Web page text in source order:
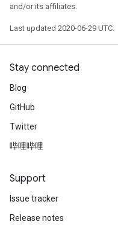
and/or its affiliates.
Last updated 2020-06-29 UTC.
Stay connected
Blog
GitHub
Twitter
哔哩哔哩
Support
Issue tracker
Release notes